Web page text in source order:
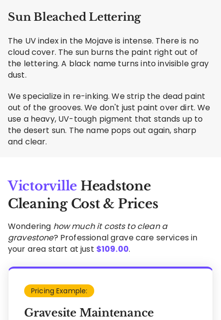
Sun Bleached Lettering
The UV index in the Mojave is intense. There is no
cloud cover. The sun burns the paint right out of
the lettering. A black name turns into invisible gray
dust.
We specialize in re-inking. We strip the dead paint
out of the grooves. We don't just paint over dirt. We
use a heavy, UV-tough pigment that stands up to
the desert sun. The name pops out again, sharp
and clear.
Victorville Headstone
Cleaning Cost & Prices
Wondering how much it costs to clean a
gravestone? Professional grave care services in
your area start at just $109.00.
Pricing Example:
Gravesite Maintenance